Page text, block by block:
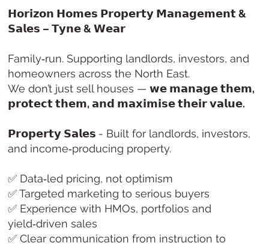
𝗛𝗼𝗿𝗶𝘇𝗼𝗻 𝗛𝗼𝗺𝗲𝘀 𝗣𝗿𝗼𝗽𝗲𝗿𝘁𝘆 𝗠𝗮𝗻𝗮𝗴𝗲𝗺𝗲𝗻𝘁 &
𝗦𝗮𝗹𝗲𝘀 – 𝗧𝘆𝗻𝗲 & 𝗪𝗲𝗮𝗿
Family‑run. Supporting landlords, investors, and
homeowners across the North East.
We don’t just sell houses —𝘄𝗲 𝗺𝗮𝗻𝗮𝗴𝗲 𝘁𝗵𝗲𝗺,
𝗽𝗿𝗼𝘁𝗲𝗰𝘁 𝘁𝗵𝗲𝗺, 𝗮𝗻𝗱 𝗺𝗮𝘅𝗶𝗺𝗶𝘀𝗲 𝘁𝗵𝗲𝗶𝗿 𝘃𝗮𝗹𝘂𝗲.
𝗣𝗿𝗼𝗽𝗲𝗿𝘁𝘆 𝗦𝗮𝗹𝗲𝘀 - Built for landlords, investors,
and income‑producing property.
✅ Data‑led pricing, not optimism
✅ Targeted marketing to serious buyers
✅ Experience with HMOs, portfolios and
yield‑driven sales
✅ Clear communication from instruction to